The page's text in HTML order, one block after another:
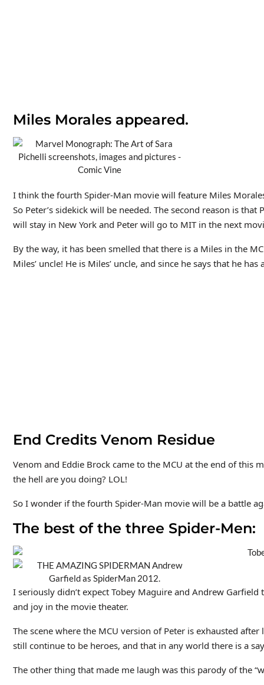
Miles Morales appeared.
I think the fourth Spider-Man movie will feature Miles
So Peter’s sidekick will be needed. The second reason is
will stay in New York and Peter will go to MIT in the next
By the way, it has been smelled that there is a Miles in the
Miles’ uncle! He is Miles’ uncle, and since he says that he
End Credits Venom Residue
Venom and Eddie Brock came to the MCU at the end of this
the hell are you doing? LOL!
So I wonder if the fourth Spider-Man movie will be a battle
The best of the three Spider-Men:
I seriously didn’t expect Tobey Maguire and Andrew
and joy in the movie theater.
The scene where the MCU version of Peter is exhausted
still continue to be heroes, and that in any world there is a
The other thing that made me laugh was this parody of the